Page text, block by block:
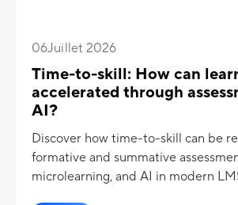
06Juillet 2026
Time-to-skill: How can
accelerated through
AI?
Discover how time-to-skill can be
formative and summative
microlearning, and AI in modern